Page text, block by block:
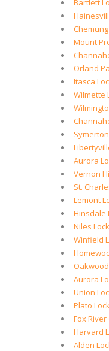
Bartlett
Mount
Orland
Itasca
Wilmette
Aurora
Vernon
St.
Lemont
Hinsdale
Niles
Winfield
Aurora
Union
Plato
Fox
Harvard
Alden